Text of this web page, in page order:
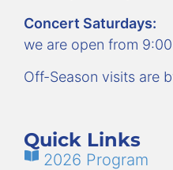
Concert Saturdays:
we are open from
Off-Season visits are
Quick Links
2026 Program